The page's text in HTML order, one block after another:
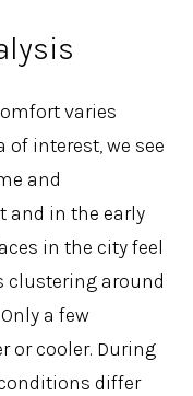
varies
interest, we see
and
and in the early
in the city feel
clustering around
a few
or cooler. During
differ